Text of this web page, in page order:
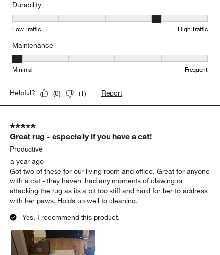
Durability
Durability, 4 out of 5, where 1 equals to Low Traffic and 5 equals
Low Traffic High Traffic
Maintenance
Maintenance, 1 out of 5, where 1 equals to Minimal and 5 equals
Minimal Frequent
Helpful? (0) (1) Report
5 out of 5 stars.
Great rug - especially if you have a cat!
Productive
a year ago
Got two of these for our living room and office. Great for anyone
with a cat - they havent had any moments of clawing or
attacking the rug as its a bit too stiff and hard for her to address
with her paws. Holds up well to cleaning.
Yes, I recommend this product.